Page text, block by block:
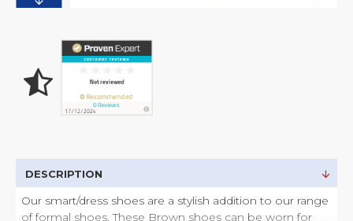
DESCRIPTION
Our smart/dress shoes are a stylish addition to our range
of formal shoes. These Brown shoes can be worn for